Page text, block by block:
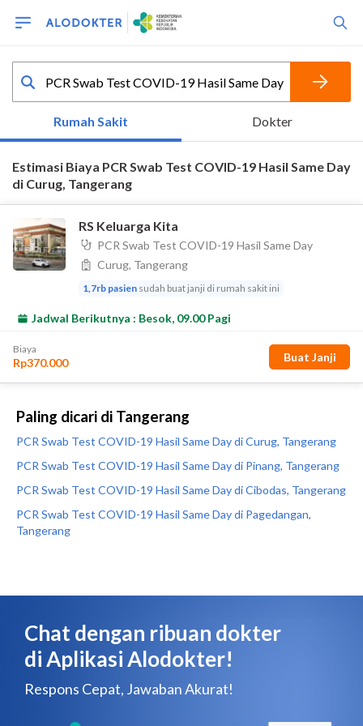
Paling dicari di Tangerang
PCR Swab Test COVID-19 Hasil Same Day di Curug, Tangerang
PCR Swab Test COVID-19 Hasil Same Day di Pinang, Tangerang
PCR Swab Test COVID-19 Hasil Same Day di Cibodas, Tangerang
PCR Swab Test COVID-19 Hasil Same Day di Pagedangan,
Tangerang